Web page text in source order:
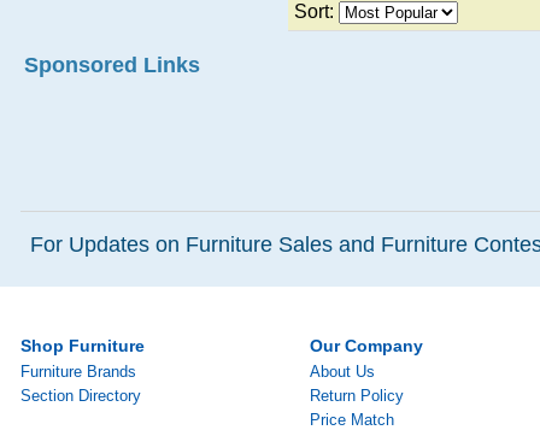
Sort:
Sponsored Links
For Updates on Furniture Sales and Furniture
Shop Furniture
Furniture Brands
Section Directory
Our Company
About Us
Return Policy
Price Match